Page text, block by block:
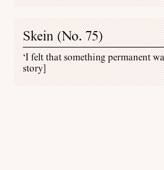
Skein (No. 75)
‘I felt that something permanent
story]